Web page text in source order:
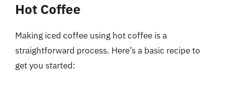
Hot Coffee
Making iced coffee using hot coffee is a
straightforward process. Here’s a basic recipe to
get you started: